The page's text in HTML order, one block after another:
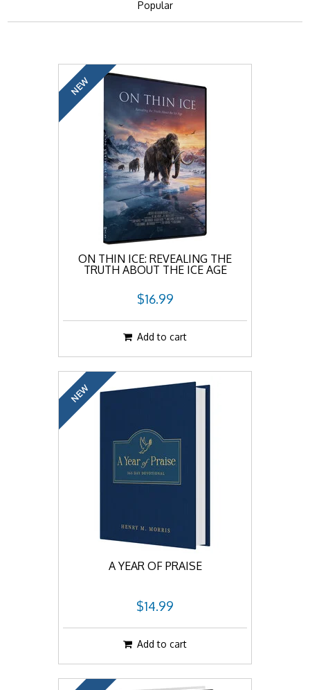
Popular
NEW
ON THIN ICE: REVEALING THE
TRUTH ABOUT THE ICE AGE
$16.99
Add to cart
NEW
A YEAR OF PRAISE
$14.99
Add to cart